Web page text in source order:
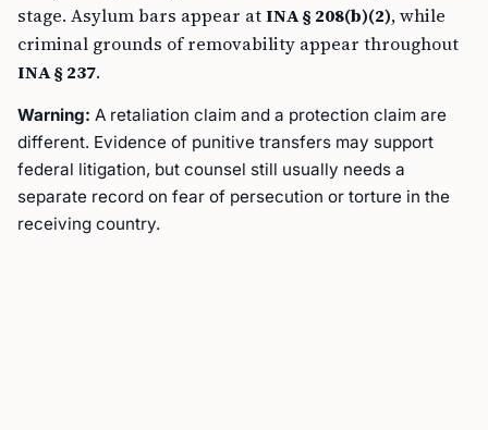
stage. Asylum bars appear atINA § 208(b)(2), while
criminal grounds of removability appear throughout
INA § 237.
Warning: A retaliation claim and a protection claim are
different. Evidence of punitive transfers may support
federal litigation, but counsel still usually needs a
separate record on fear of persecution or torture in the
receiving country.